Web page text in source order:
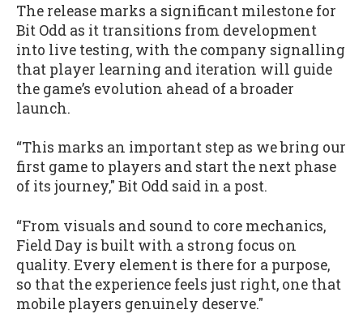
The release marks a significant milestone for
Bit Odd as it transitions from development
into live testing, with the company signalling
that player learning and iteration will guide
the game’s evolution ahead of a broader
launch.
“This marks an important step as we bring our
first game to players and start the next phase
of its journey," Bit Odd said in a post.
“From visuals and sound to core mechanics,
Field Day is built with a strong focus on
quality. Every element is there for a purpose,
so that the experience feels just right, one that
mobile players genuinely deserve."